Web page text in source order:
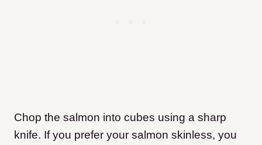
Chop the salmon into cubes using a sharp
knife. If you prefer your salmon skinless, you